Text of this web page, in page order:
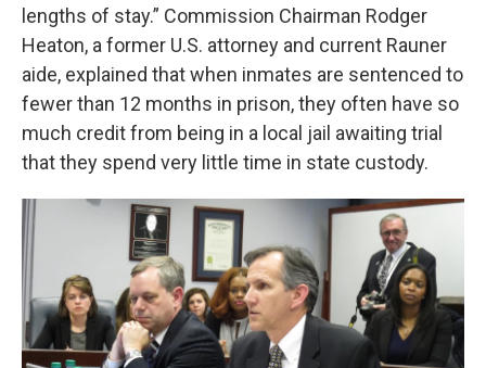
lengths of stay.” Commission Chairman Rodger
Heaton, a former U.S. attorney and current Rauner
aide, explained that when inmates are sentenced to
fewer than 12 months in prison, they often have so
much credit from being in a local jail awaiting trial
that they spend very little time in state custody.